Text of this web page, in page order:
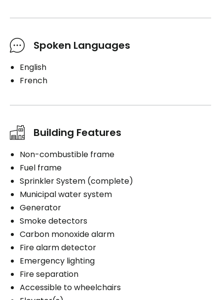
Spoken Languages
English
French
Building Features
Non-combustible frame
Fuel frame
Sprinkler System (complete)
Municipal water system
Generator
Smoke detectors
Carbon monoxide alarm
Fire alarm detector
Emergency lighting
Fire separation
Accessible to wheelchairs